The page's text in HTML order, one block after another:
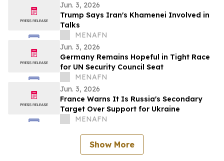
Jun. 3, 2026
Trump Says Iran's Khamenei Involved in
Talks
MENAFN
Jun. 3, 2026
Germany Remains Hopeful in Tight Race
for UN Security Council Seat
MENAFN
Jun. 3, 2026
France Warns It Is Russia's Secondary
Target Over Support for Ukraine
MENAFN
Show More